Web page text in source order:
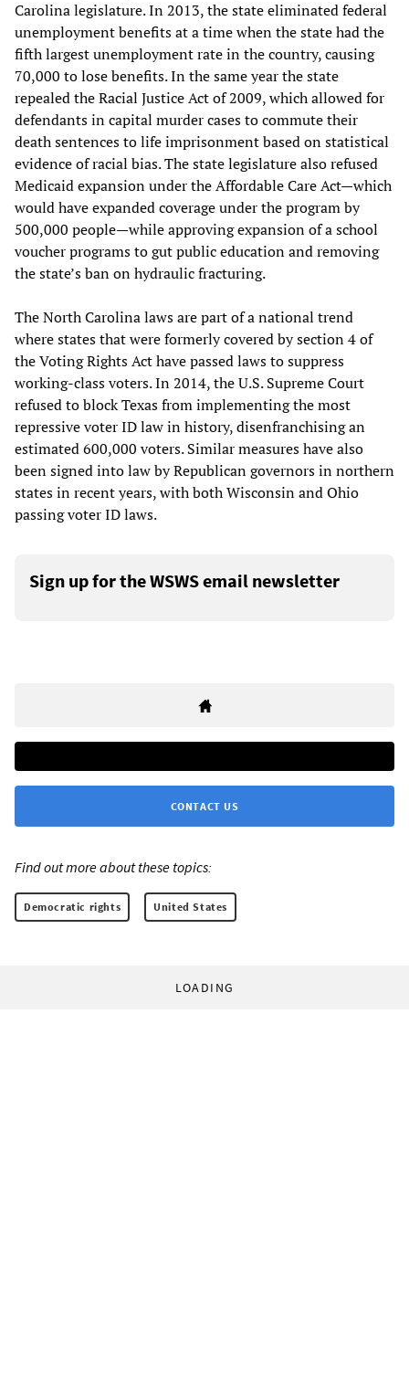
Carolina legislature. In 2013, the state eliminated federal
unemployment benefits at a time when the state had the
fifth largest unemployment rate in the country, causing
70,000 to lose benefits. In the same year the state
repealed the Racial Justice Act of 2009, which allowed for
defendants in capital murder cases to commute their
death sentences to life imprisonment based on statistical
evidence of racial bias. The state legislature also refused
Medicaid expansion under the Affordable Care Act—which
would have expanded coverage under the program by
500,000 people—while approving expansion of a school
voucher programs to gut public education and removing
the state’s ban on hydraulic fracturing.
The North Carolina laws are part of a national trend
where states that were formerly covered by section 4 of
the Voting Rights Act have passed laws to suppress
working-class voters. In 2014, the U.S. Supreme Court
refused to block Texas from implementing the most
repressive voter ID law in history, disenfranchising an
estimated 600,000 voters. Similar measures have also
been signed into law by Republican governors in northern
states in recent years, with both Wisconsin and Ohio
passing voter ID laws.
Sign up for the WSWS email newsletter
CONTACT US
Find out more about these topics:
Democratic rights United States
LOADING